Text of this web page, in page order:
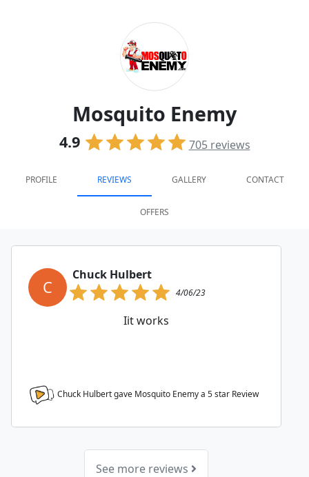
Mosquito Enemy
4.9 705reviews
PROFILE REVIEWS GALLERY CONTACT
OFFERS
C
Chuck Hulbert
4/06/23
Iit works
Chuck Hulbert gave Mosquito Enemy a 5star Review
See more reviews